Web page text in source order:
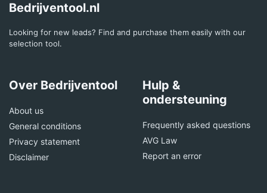
Bedrijventool.nl
Looking for new leads? Find and purchase them easily with our
selection tool.
Over Bedrijventool
About us
General conditions
Privacy statement
Disclaimer
Hulp &
ondersteuning
Frequently asked questions
AVG Law
Report an error